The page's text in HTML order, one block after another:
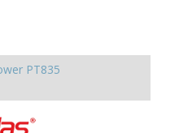
PT835